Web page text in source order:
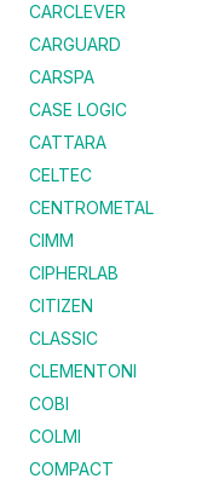
CARCLEVER
CARGUARD
CARSPA
CASE LOGIC
CATTARA
CELTEC
CENTROMETAL
CIMM
CIPHERLAB
CITIZEN
CLASSIC
CLEMENTONI
COBI
COLMI
COMPACT